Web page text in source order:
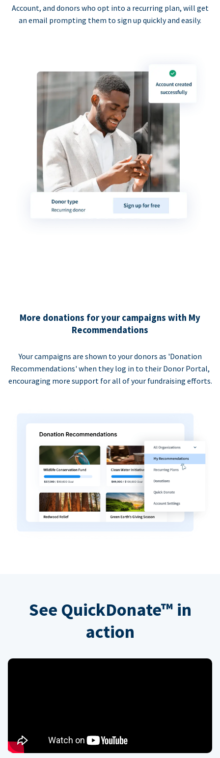
Account, and donors who opt into a recurring plan, will get
an email prompting them to sign up quickly and easily.
More donations for your campaigns with My
Recommendations
Your campaigns are shown to your donors as 'Donation
Recommendations' when they log in to their Donor Portal,
encouraging more support for all of your fundraising efforts.
See QuickDonate™ in
action